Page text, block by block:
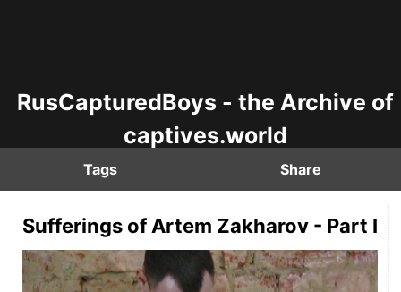
RusCapturedBoys - the Archive of
captives.world
Tags Share
Sufferings of Artem Zakharov - Part I